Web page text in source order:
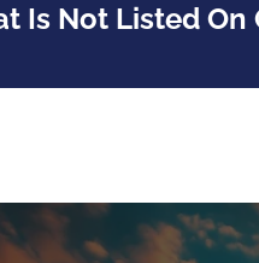
Is Not Listed On